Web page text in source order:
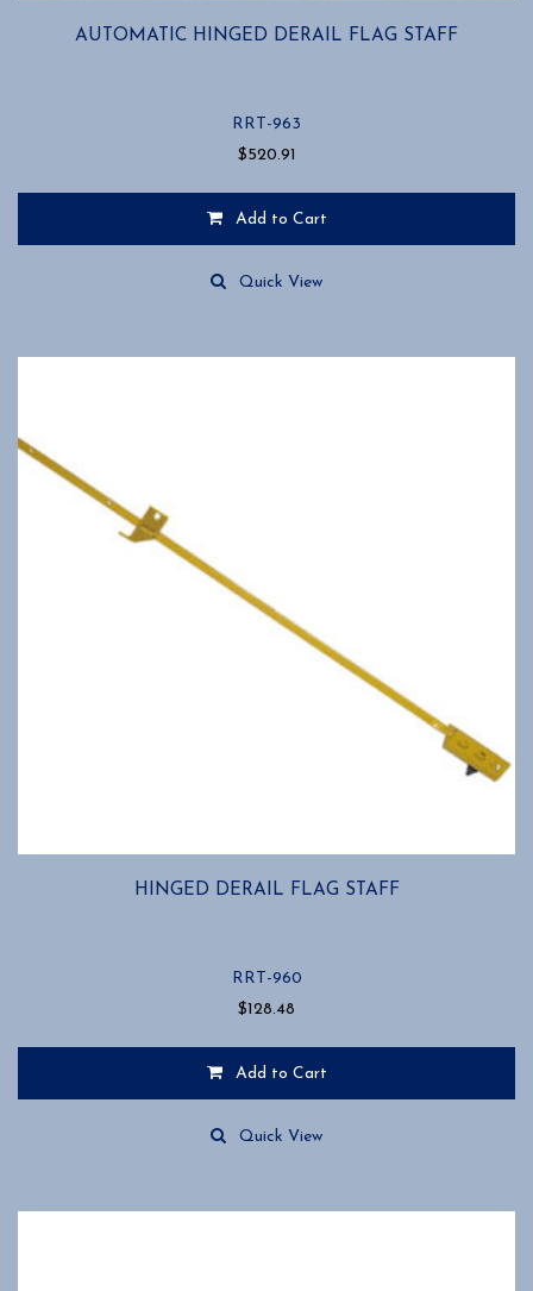
AUTOMATIC HINGED DERAIL FLAG STAFF
RRT-963
$520.91
Add to Cart
Quick View
HINGED DERAIL FLAG STAFF
RRT-960
$128.48
Add to Cart
Quick View